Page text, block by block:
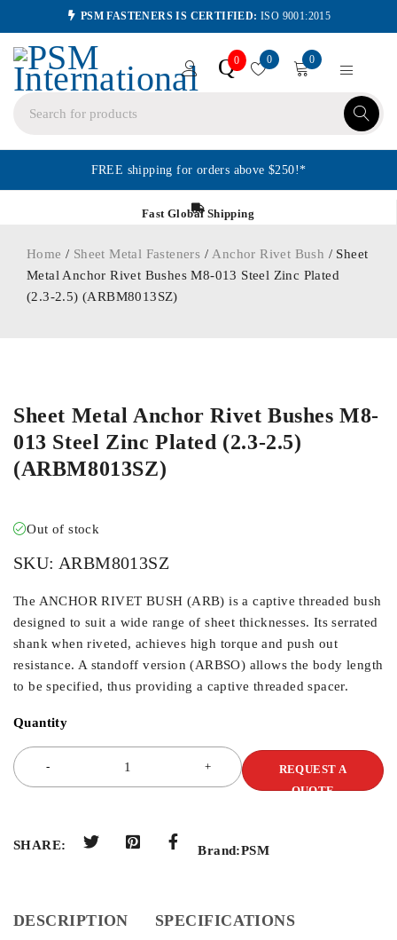
PSM FASTENERS IS CERTIFIED: ISO 9001:2015
Q0 0 0
FREE shipping for orders above $250!*
Fast Global Shipping
Home / Sheet Metal Fasteners / Anchor Rivet Bush / Sheet
Metal Anchor Rivet Bushes M8-013 Steel Zinc Plated
(2.3-2.5) (ARBM8013SZ)
Sheet Metal Anchor Rivet Bushes M8-
013 Steel Zinc Plated (2.3-2.5)
(ARBM8013SZ)
Out of stock
SKU: ARBM8013SZ
The ANCHOR RIVET BUSH (ARB) is a captive threaded bush
designed to suit a wide range of sheet thicknesses. Its serrated
shank when riveted, achieves high torque and push out
resistance. A standoff version (ARBSO) allows the body length
to be specified, thus providing a captive threaded spacer.
Quantity
REQUEST A
QUOTE
SHARE: Brand:PSM
DESCRIPTION SPECIFICATIONS